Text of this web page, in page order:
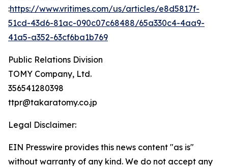
:https://www.vritimes.com/us/articles/e8d5817f-
51cd-43d6-81ac-090c07c68488/65a330c4-4aa9-
41a5-a352-63cf6ba1b769
Public Relations Division
TOMY Company, Ltd.
356541280398
ttpr@takaratomy.co.jp
Legal Disclaimer:
EIN Presswire provides this news content "as is"
without warranty of any kind. We do not accept any